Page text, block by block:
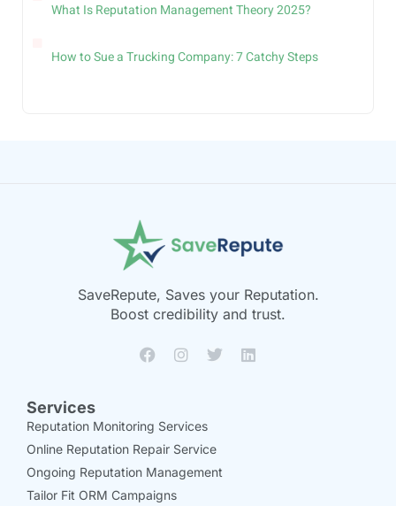
What Is Reputation Management Theory 2025?
How to Sue a Trucking Company: 7 Catchy Steps
SaveRepute, Saves your Reputation.
Boost credibility and trust.
Services
Reputation Monitoring Services
Online Reputation Repair Service
Ongoing Reputation Management
Tailor Fit ORM Campaigns